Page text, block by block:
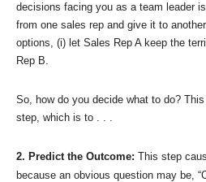
decisions facing you as a team leader
from one sales rep and give it to
options, (i) let Sales Rep A keep the
Rep B.
So, how do you decide what to do?
step, which is to . . .
2. Predict the Outcome: This step
because an obvious question may be,